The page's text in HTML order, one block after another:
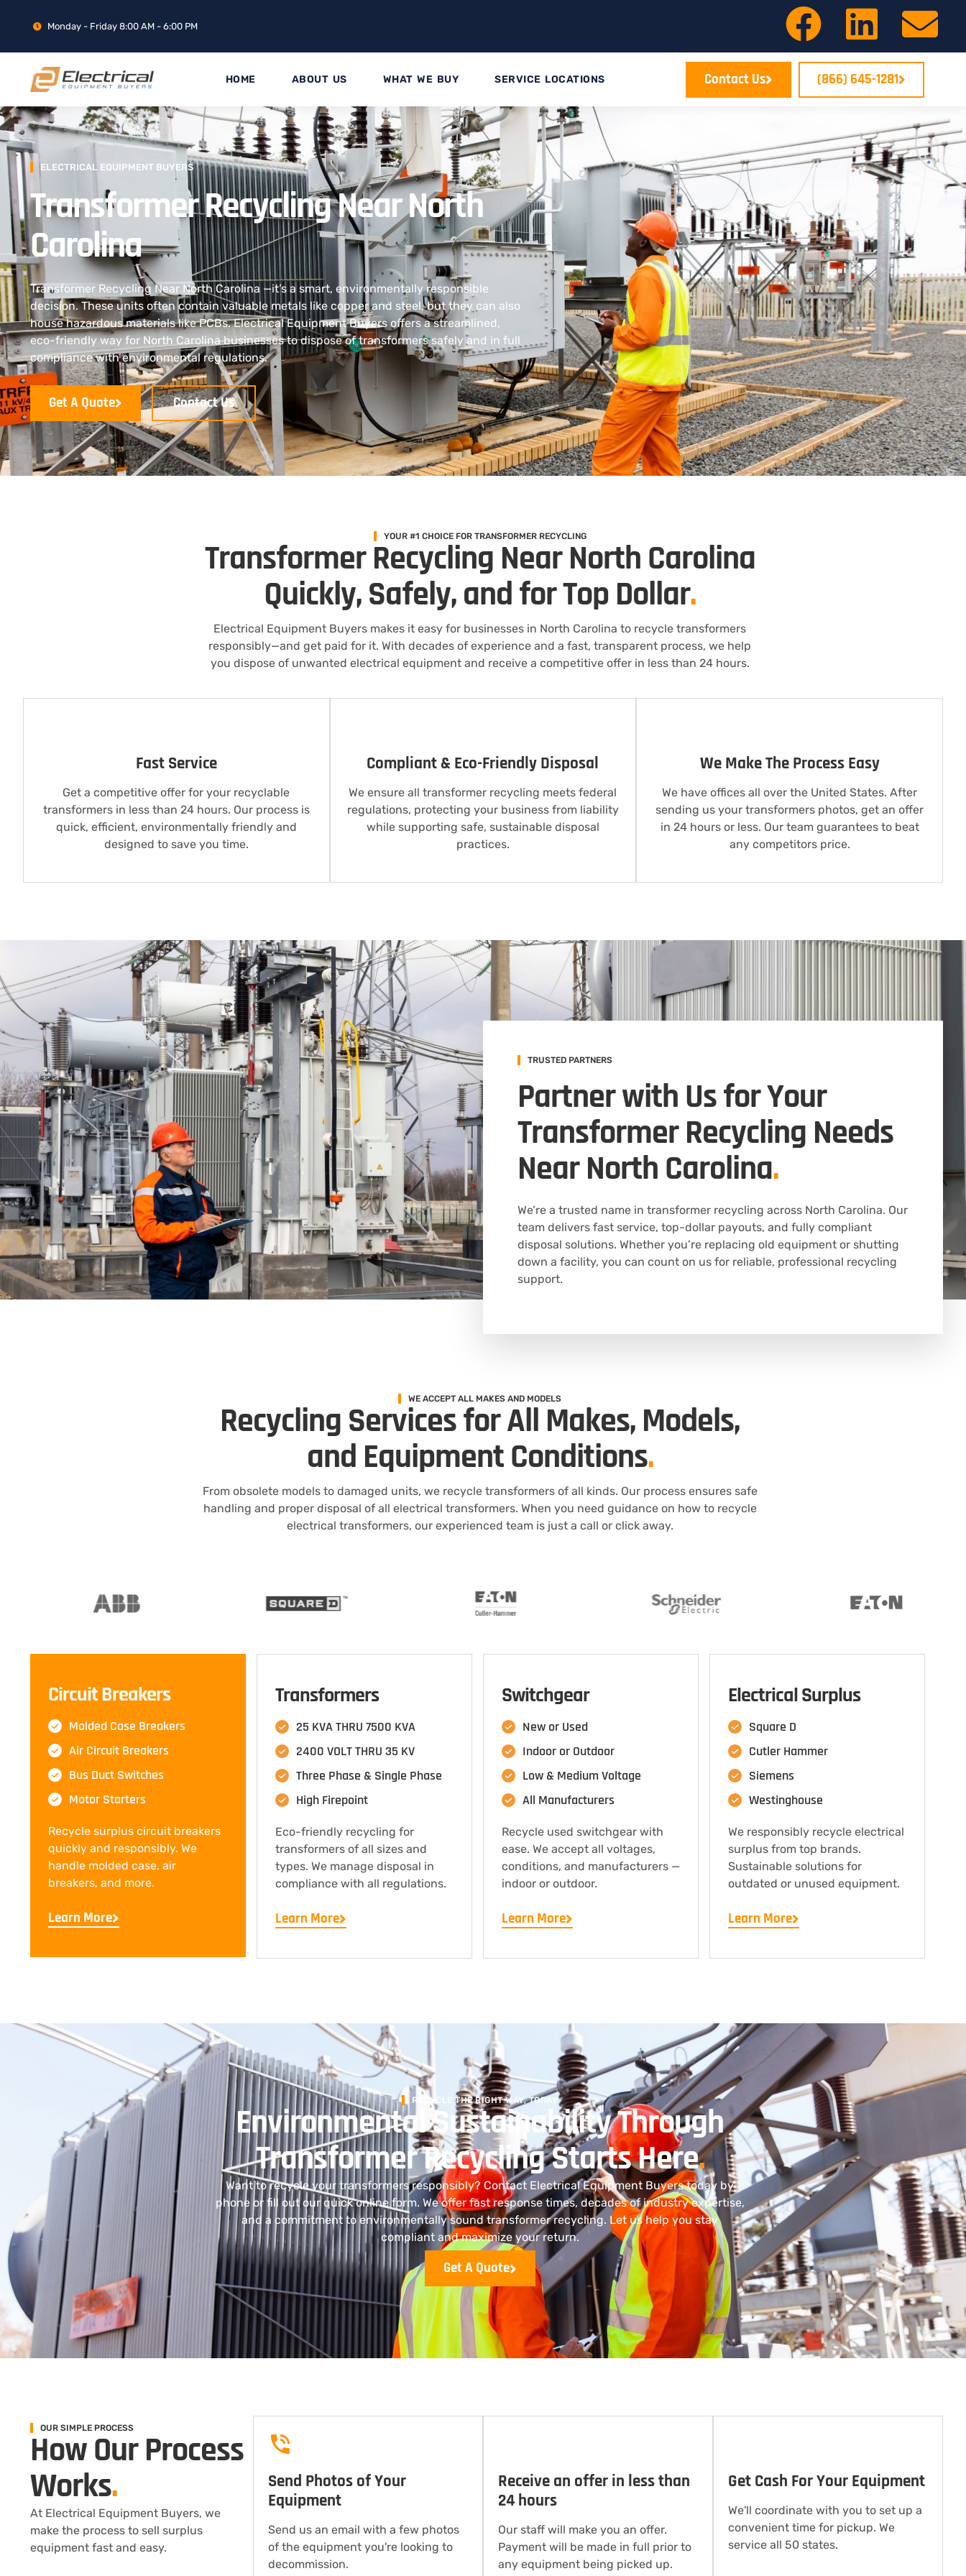
Monday - Friday 8:00 AM - 6:00 PM
HOME ABOUT US WHAT WE BUY SERVICE LOCATIONS Contact Us (866) 645-1281
ELECTRICAL EQUIPMENT BUYERS
Transformer Recycling Near North
Carolina
Transformer Recycling Near North Carolina —it’s a smart, environmentally responsible
decision. These units often contain valuable metals like copper and steel, but they can also
house hazardous materials like PCBs. Electrical Equipment Buyers offers a streamlined,
eco-friendly way for North Carolina businesses to dispose of transformers safely and in full
compliance with environmental regulations.
Get A Quote Contact Us
YOUR #1 CHOICE FOR TRANSFORMER RECYCLING
Transformer Recycling Near North Carolina
Quickly, Safely, and for Top Dollar.
Electrical Equipment Buyers makes it easy for businesses in North Carolina to recycle transformers
responsibly—and get paid for it. With decades of experience and a fast, transparent process, we help
you dispose of unwanted electrical equipment and receive a competitive offer in less than 24 hours.
Fast Service
Get a competitive offer for your recyclable
transformers in less than 24 hours. Our process is
quick, efficient, environmentally friendly and
designed to save you time.
Compliant & Eco-Friendly Disposal
We ensure all transformer recycling meets federal
regulations, protecting your business from liability
while supporting safe, sustainable disposal
practices.
We Make The Process Easy
We have offices all over the United States. After
sending us your transformers photos, get an offer
in 24 hours or less. Our team guarantees to beat
any competitors price.
TRUSTED PARTNERS
Partner with Us for Your
Transformer Recycling Needs
Near North Carolina.
We’re a trusted name in transformer recycling across North Carolina. Our
team delivers fast service, top-dollar payouts, and fully compliant
disposal solutions. Whether you’re replacing old equipment or shutting
down a facility, you can count on us for reliable, professional recycling
support.
WE ACCEPT ALL MAKES AND MODELS
Recycling Services for All Makes, Models,
and Equipment Conditions.
From obsolete models to damaged units, we recycle transformers of all kinds. Our process ensures safe
handling and proper disposal of all electrical transformers. When you need guidance on how to recycle
electrical transformers, our experienced team is just a call or click away.
Circuit Breakers
Molded Case Breakers
Air Circuit Breakers
Bus Duct Switches
Motor Starters
Recycle surplus circuit breakers
quickly and responsibly. We
handle molded case, air
breakers, and more.
Learn More
Transformers
25 KVA THRU 7500 KVA
2400 VOLT THRU 35 KV
Three Phase & Single Phase
High Firepoint
Eco-friendly recycling for
transformers of all sizes and
types. We manage disposal in
compliance with all regulations.
Learn More
Switchgear
New or Used
Indoor or Outdoor
Low & Medium Voltage
All Manufacturers
Recycle used switchgear with
ease. We accept all voltages,
conditions, and manufacturers —
indoor or outdoor.
Learn More
Electrical Surplus
Square D
Cutler Hammer
Siemens
Westinghouse
We responsibly recycle electrical
surplus from top brands.
Sustainable solutions for
outdated or unused equipment.
Learn More
RECYCLE THE RIGHT WAY, TODAY
Environmental Sustainability Through
Transformer Recycling Starts Here.
Want to recycle your transformers responsibly? Contact Electrical Equipment Buyers today by
phone or fill out our quick online form. We offer fast response times, decades of industry expertise,
and a commitment to environmentally sound transformer recycling. Let us help you stay
compliant and maximize your return.
Get A Quote
OUR SIMPLE PROCESS
How Our Process
Works.
At Electrical Equipment Buyers, we
make the process to sell surplus
equipment fast and easy.
Send Photos of Your
Equipment
Send us an email with a few photos
of the equipment you're looking to
decommission.
Receive an offer in less than
24 hours
Our staff will make you an offer.
Payment will be made in full prior to
any equipment being picked up.
Get Cash For Your Equipment
We'll coordinate with you to set up a
convenient time for pickup. We
service all 50 states.